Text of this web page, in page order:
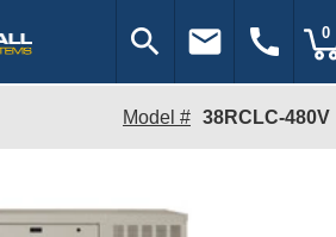
search email call 0
Model # 38RCLC-480V